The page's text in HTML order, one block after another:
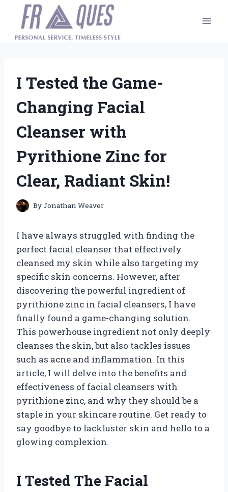
content
I Tested the Game-
Changing Facial
Cleanser with
Pyrithione Zinc for
Clear, Radiant Skin!
ByJonathan Weaver
I have always struggled with finding the
perfect facial cleanser that effectively
cleansed my skin while also targeting my
specific skin concerns. However, after
discovering the powerful ingredient of
pyrithione zinc in facial cleansers, I have
finally found a game-changing solution.
This powerhouse ingredient not only deeply
cleanses the skin, but also tackles issues
such as acne and inflammation. In this
article, I will delve into the benefits and
effectiveness of facial cleansers with
pyrithione zinc, and why they should be a
staple in your skincare routine. Get ready to
say goodbye to lackluster skin and hello to a
glowing complexion.
I Tested The Facial